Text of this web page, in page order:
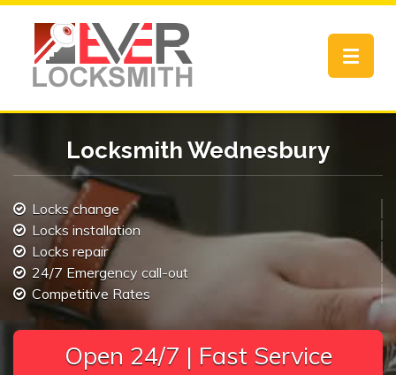
Toggle
Locksmith Wednesbury
Locks change
Locks installation
Locks repair
24/7 Emergency call-out
Competitive Rates
Open 24/7 | Fast Service